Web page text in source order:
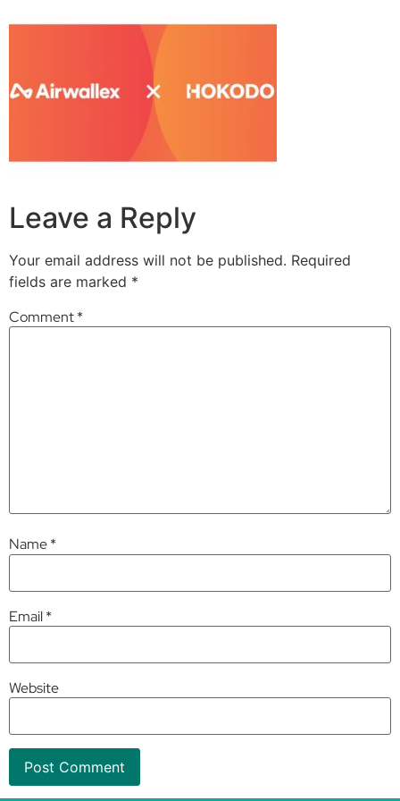
Leave a Reply
Your email address will not be published. Required
fields are marked *
Comment*
Name*
Email*
Website